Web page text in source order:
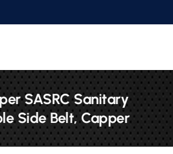
SASRC Sanitary
Side Belt, Capper